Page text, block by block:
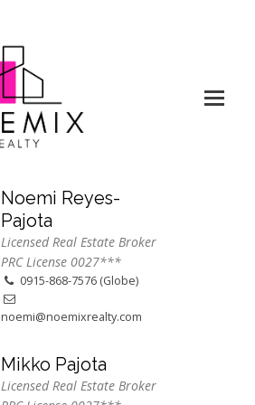
Noemi Reyes-
Pajota
Licensed Real Estate Broker
PRC License 0027***
0915-868-7576 (Globe)
noemi@noemixrealty.com
Mikko Pajota
Licensed Real Estate Broker